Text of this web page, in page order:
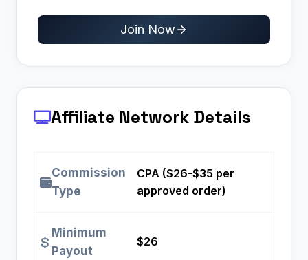
Join Now
Affiliate Network Details
Commission
Type
CPA ($26-$35 per
approved order)
Minimum
Payout
$26